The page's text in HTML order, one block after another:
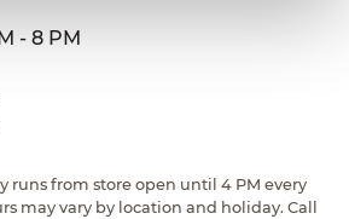
- 8 PM
runs from store open until 4 PM every
may vary by location and holiday. Call